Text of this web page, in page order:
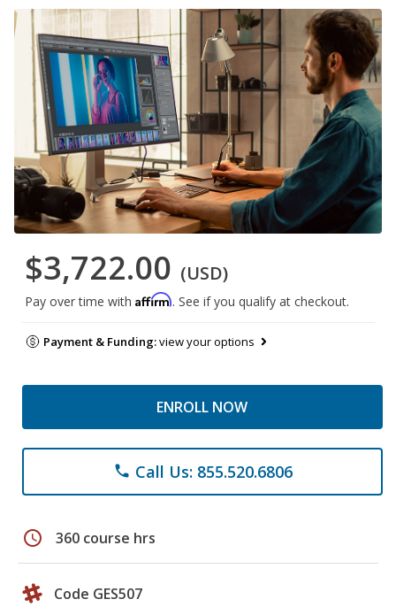
$3,722.00 (USD)
Pay over time with Affirm. See if you qualify at checkout.
Payment & Funding:view your options
ENROLL NOW
phone Call Us: 855.520.6806
schedule 360 course hrs
Code GES507